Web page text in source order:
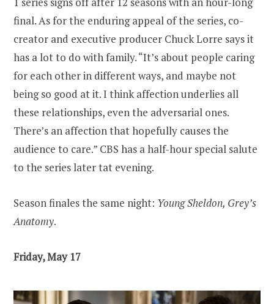
final. As for the enduring appeal of the series, co-
creator and executive producer Chuck Lorre says it
has a lot to do with family. “It’s about people caring
for each other in different ways, and maybe not
being so good at it. I think affection underlies all
these relationships, even the adversarial ones.
There’s an affection that hopefully causes the
audience to care.” CBS has a half-hour special salute
to the series later tat evening.
Season finales the same night: Young Sheldon, Grey’s
Anatomy.
Friday, May 17